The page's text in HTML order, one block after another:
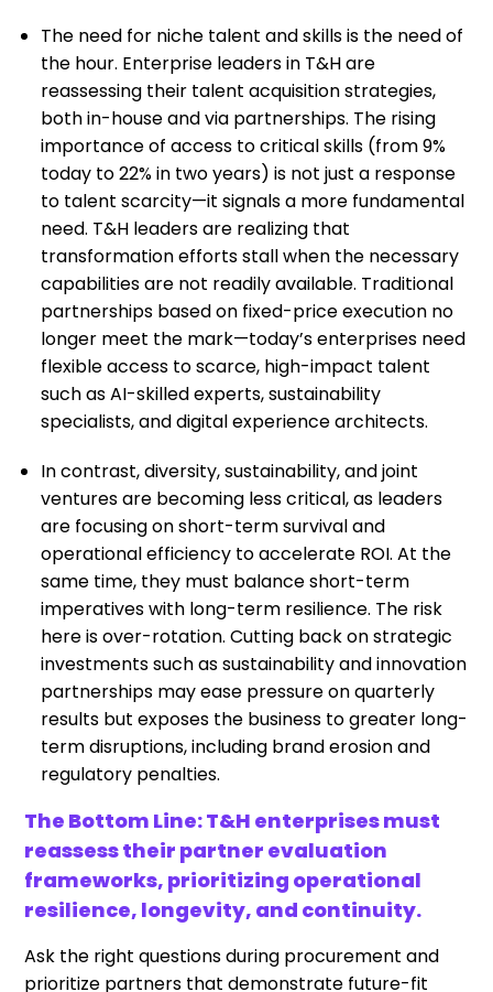
The need for niche talent and skills is the need of
the hour. Enterprise leaders in T&H are
reassessing their talent acquisition strategies,
both in-house and via partnerships. The rising
importance of access to critical skills (from 9%
today to 22% in two years) is not just a response
to talent scarcity—it signals a more fundamental
need. T&H leaders are realizing that
transformation efforts stall when the necessary
capabilities are not readily available. Traditional
partnerships based on fixed-price execution no
longer meet the mark—today’s enterprises need
flexible access to scarce, high-impact talent
such as AI-skilled experts, sustainability
specialists, and digital experience architects.
In contrast, diversity, sustainability, and joint
ventures are becoming less critical, as leaders
are focusing on short-term survival and
operational efficiency to accelerate ROI. At the
same time, they must balance short-term
imperatives with long-term resilience. The risk
here is over-rotation. Cutting back on strategic
investments such as sustainability and innovation
partnerships may ease pressure on quarterly
results but exposes the business to greater long-
term disruptions, including brand erosion and
regulatory penalties.
The Bottom Line: T&H enterprises must
reassess their partner evaluation
frameworks, prioritizing operational
resilience, longevity, and continuity.
Ask the right questions during procurement and
prioritize partners that demonstrate future-fit